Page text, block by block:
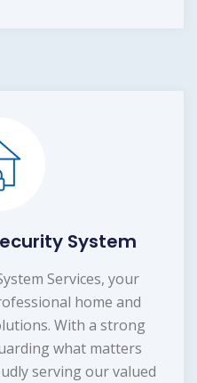
System
Services, your
home and
With a strong
what matters
serving our valued